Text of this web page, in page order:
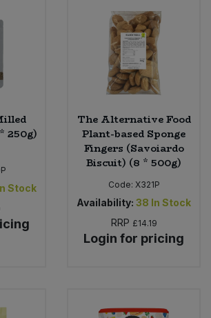
250g)
Stock
The Alternative Food
Plant-based Sponge
Fingers (Savoiardo
Biscuit) (8 * 500g)
Code: X321P
Availability: 38 In Stock
RRP £14.19
Login for pricing